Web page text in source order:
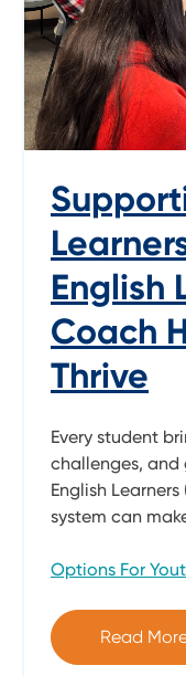
English
Coach
Thrive
Every student
challenges, and
English
system can
Options For
Read